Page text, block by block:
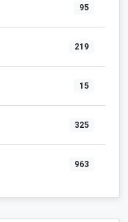
95
219
15
325
963